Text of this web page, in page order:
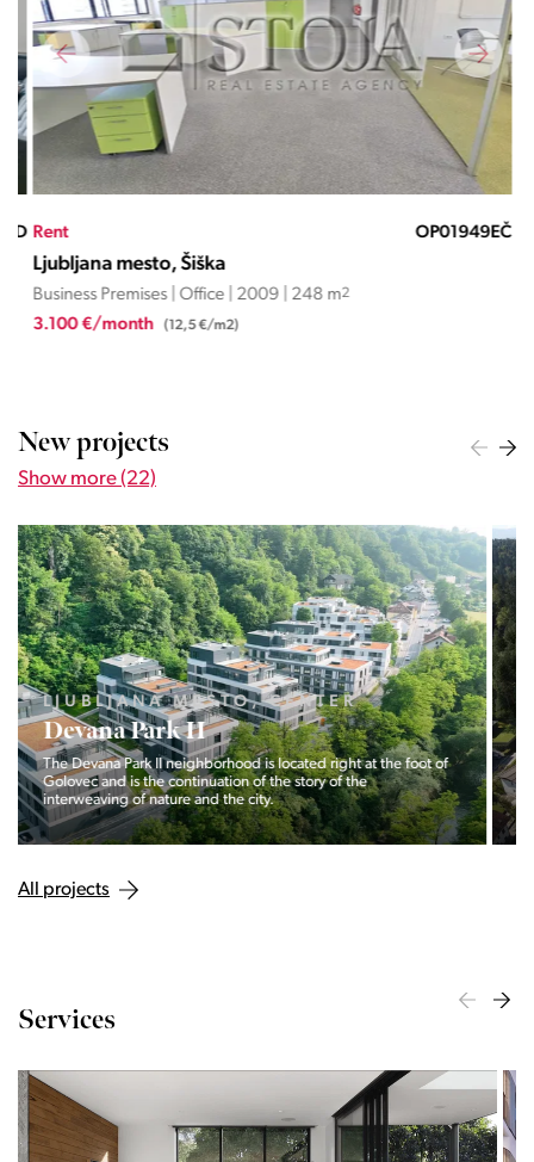
Rent OP01949EČ
Ljubljana mesto, Šiška
Business Premises | Office | 2009 | 248 m 2
3.100 €/month (12,5 €/m2)
New projects
Show more (22)
LJUBLJANA MESTO, ŠIŠKA, KOSEZE
Pod hribom
The project Pod hribom will be built in one of the most
desirable locations in Ljubljana.
All projects
Services